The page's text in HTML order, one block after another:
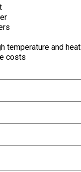
temperature and heat
costs